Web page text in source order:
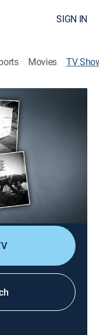
SIGN IN
Movies TV
From
in Ukraine
and
race against time
Benjamin